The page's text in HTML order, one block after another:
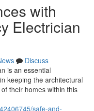
with
Electrician
Discuss
is an essential
keeping the architectural
their homes within this
safe-and-